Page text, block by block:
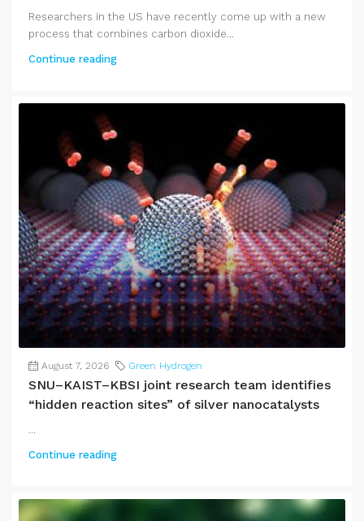
Researchers in the US have recently come up with a new
process that combines carbon dioxide...
Continue reading
August 7, 2026 Green Hydrogen
SNU–KAIST–KBSI joint research team identifies
“hidden reaction sites” of silver nanocatalysts
...
Continue reading